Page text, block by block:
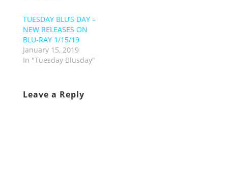
TUESDAY BLU’S DAY –
NEW RELEASES ON
BLU-RAY 1/15/19
January 15, 2019
In "Tuesday Blusday"
Leave a Reply